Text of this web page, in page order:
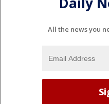
All the news you